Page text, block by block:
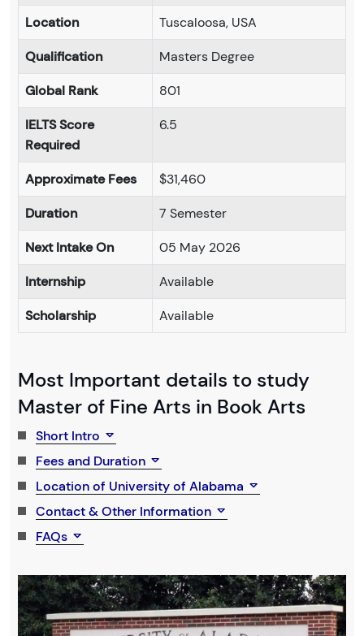
Location
Tuscaloosa, USA
Qualification
Masters Degree
Global Rank
801
IELTS Score
Required
6.5
Approximate Fees
$31,460
Duration
7 Semester
Next Intake On
05 May 2026
Internship
Available
Scholarship
Available
Most Important details to study
Master of Fine Arts in Book Arts
Short Intro
Fees and Duration
Location of University of Alabama
Contact & Other Information
FAQs